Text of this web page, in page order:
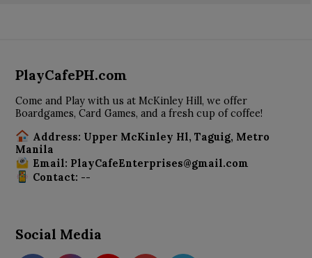
PlayCafePH.com
Come and Play with us at McKinley Hill, we offer
Boardgames, Card Games, and a fresh cup of coffee!
Address: Upper McKinley Hl, Taguig, Metro
Manila
Email: PlayCafeEnterprises@gmail.com
Contact: --
Social Media